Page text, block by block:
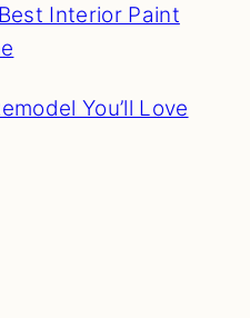
Interior Paint
You’ll Love